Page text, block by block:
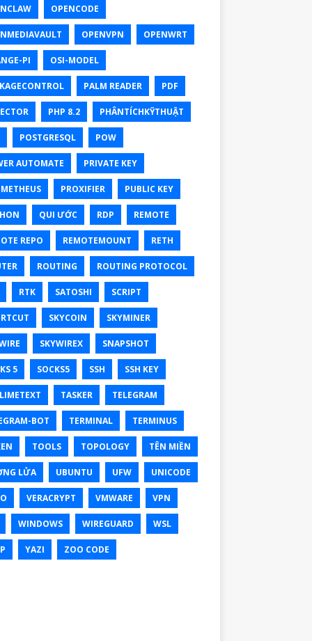
OPENCODE
OPENVPN OPENWRT
PI OSI-MODEL
PALM READER PDF
PHP 8.2 PHÂNTÍCHKỸTHUẬT
POSTGRESQL POW
AUTOMATE PRIVATE KEY
PROXIFIER PUBLIC KEY
QUI ƯỚC RDP REMOTE
REPO REMOTEMOUNT RETH
ROUTING ROUTING PROTOCOL
RTK SATOSHI SCRIPT
SKYCOIN SKYMINER
SKYWIREX SNAPSHOT
5 SOCKS5 SSH SSH KEY
TASKER TELEGRAM
BOT TERMINAL TERMINUS
TOOLS TOPOLOGY TÊN MIỀN
LỬA UBUNTU UFW UNICODE
VERACRYPT VMWARE VPN
WINDOWS WIREGUARD WSL
YAZI ZOO CODE